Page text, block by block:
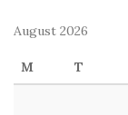
August 2026
M T